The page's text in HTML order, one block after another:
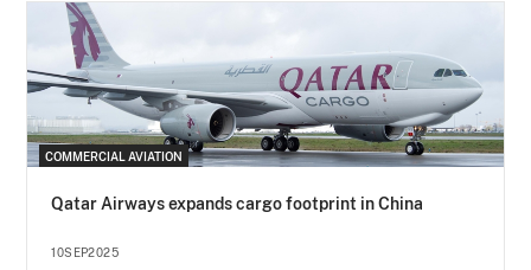
COMMERCIAL AVIATION
Qatar Airways expands cargo footprint in China
10SEP2025